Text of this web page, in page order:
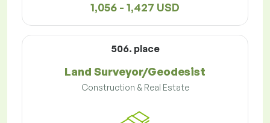
1,056 - 1,427 USD
506. place
Land Surveyor/Geodesist
Construction & Real Estate